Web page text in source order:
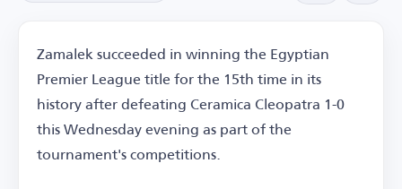
Zamalek succeeded in winning the Egyptian
Premier League title for the 15th time in its
history after defeating Ceramica Cleopatra 1-0
this Wednesday evening as part of the
tournament's competitions.